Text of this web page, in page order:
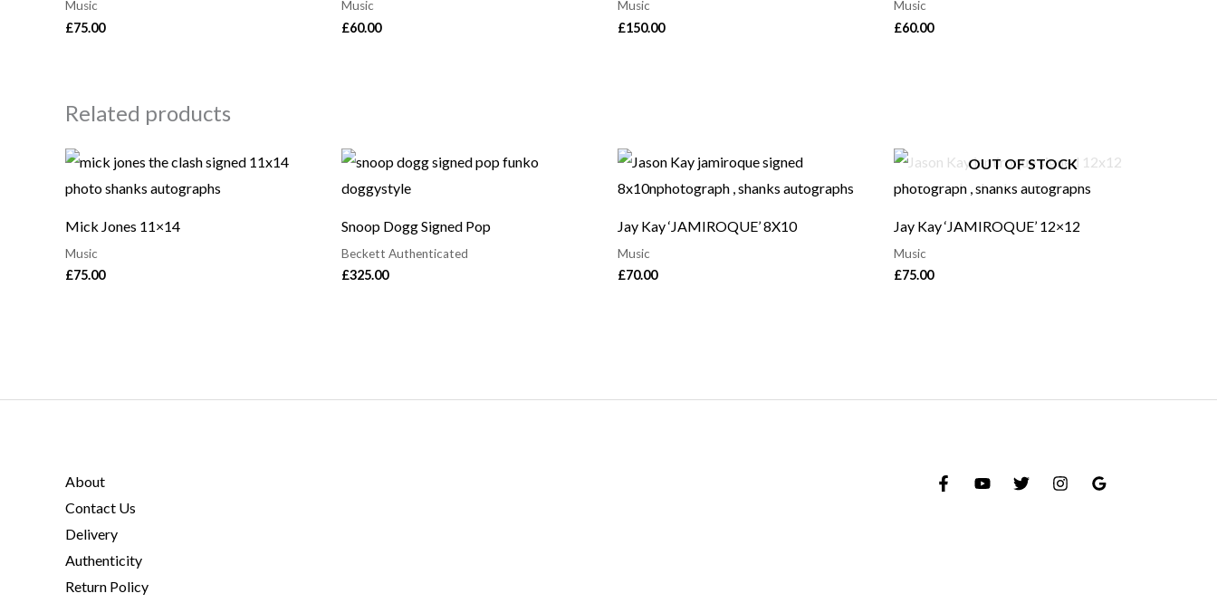
Music
£75.00
Music
£60.00
Music
£150.00
Music
£60.00
Related products
Mick Jones 11×14
Music
£75.00
Snoop Dogg Signed Pop
Beckett Authenticated
£325.00
Jay Kay ‘JAMIROQUE’ 8X10
Music
£70.00
OUT OF STOCK
Jay Kay ‘JAMIROQUE’ 12×12
Music
£75.00
About
Contact Us
Delivery
Authenticity
Return Policy